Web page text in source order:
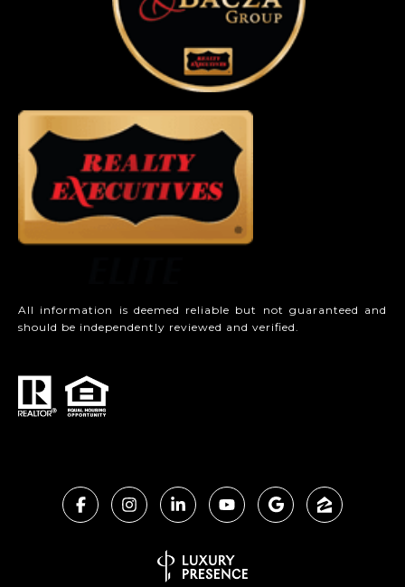
All information is deemed reliable but not guaranteed and
should be independently reviewed and verified.